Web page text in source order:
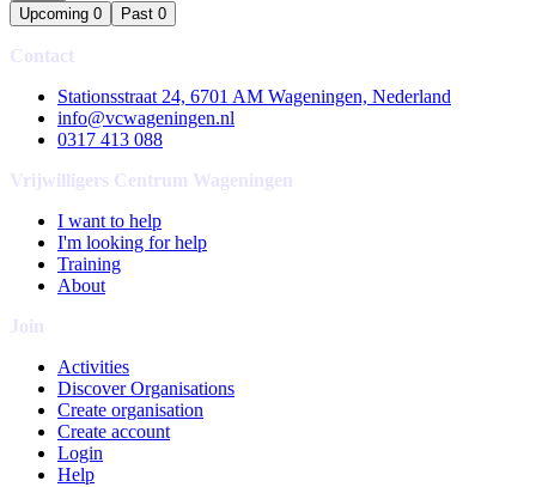
Upcoming 0 Past 0
Contact
Stationsstraat 24, 6701 AM Wageningen, Nederland
info@vcwageningen.nl
0317 413 088
Vrijwilligers Centrum Wageningen
I want to help
I'm looking for help
Training
About
Join
Activities
Discover Organisations
Create organisation
Create account
Login
Help